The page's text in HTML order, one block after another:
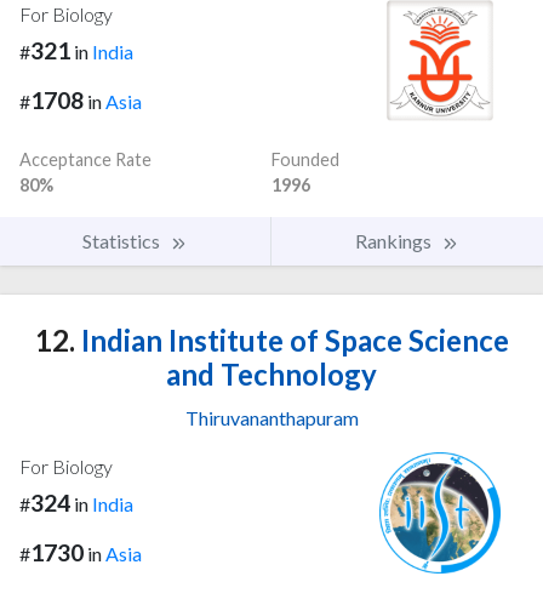
For Biology
#321 in India
#1708 inAsia
Acceptance Rate
80%
Founded
1996
Statistics Rankings
12. Indian Institute of Space Science
and Technology
Thiruvananthapuram
For Biology
#324 in India
#1730 inAsia